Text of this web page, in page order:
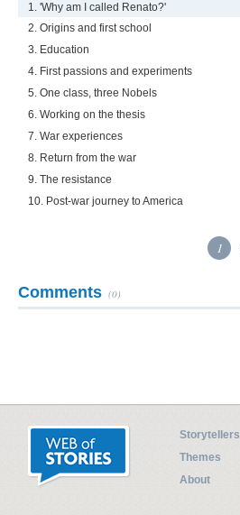
1. 'Why am I called Renato?'
2. Origins and first school
3. Education
4. First passions and experiments
5. One class, three Nobels
6. Working on the thesis
7. War experiences
8. Return from the war
9. The resistance
10. Post-war journey to America
1
Comments (0)
Storytellers
Themes
About